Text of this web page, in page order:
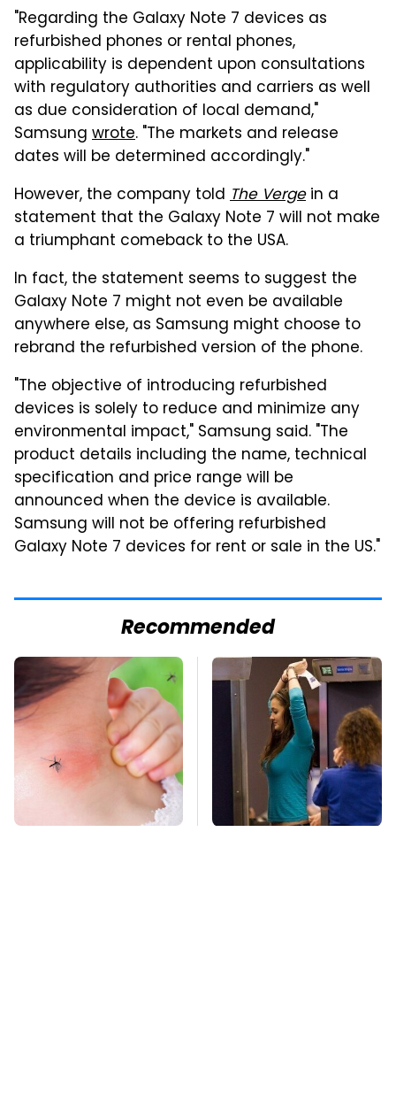
"Regarding the Galaxy Note 7 devices as
refurbished phones or rental phones,
applicability is dependent upon consultations
with regulatory authorities and carriers as well
as due consideration of local demand,"
Samsung wrote. "The markets and release
dates will be determined accordingly."
However, the company told The Vergein a
statement that the Galaxy Note 7 will not make
a triumphant comeback to the USA.
In fact, the statement seems to suggest the
Galaxy Note 7 might not even be available
anywhere else, as Samsung might choose to
rebrand the refurbished version of the phone.
"The objective of introducing refurbished
devices is solely to reduce and minimize any
environmental impact," Samsung said. "The
product details including the name, technical
specification and price range will be
announced when the device is available.
Samsung will not be offering refurbished
Galaxy Note 7 devices for rent or sale in the US."
Recommended